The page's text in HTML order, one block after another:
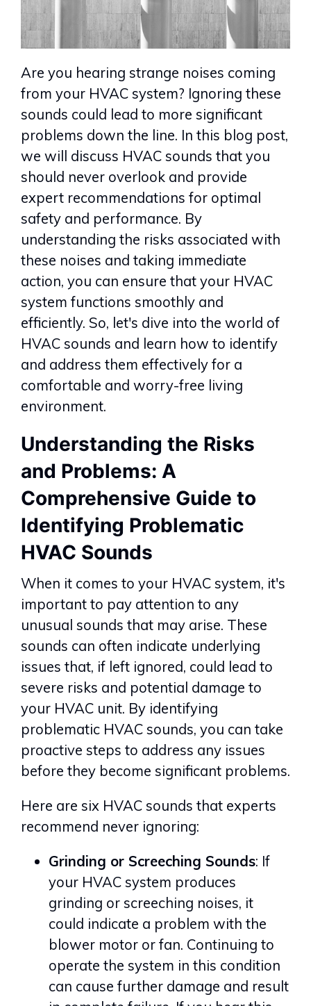
Are you hearing strange noises coming
from your HVAC system? Ignoring these
sounds could lead to more significant
problems down the line. In this blog post,
we will discuss HVAC sounds that you
should never overlook and provide
expert recommendations for optimal
safety and performance. By
understanding the risks associated with
these noises and taking immediate
action, you can ensure that your HVAC
system functions smoothly and
efficiently. So, let's dive into the world of
HVAC sounds and learn how to identify
and address them effectively for a
comfortable and worry-free living
environment.
Understanding the Risks
and Problems: A
Comprehensive Guide to
Identifying Problematic
HVAC Sounds
When it comes to your HVAC system, it's
important to pay attention to any
unusual sounds that may arise. These
sounds can often indicate underlying
issues that, if left ignored, could lead to
severe risks and potential damage to
your HVAC unit. By identifying
problematic HVAC sounds, you can take
proactive steps to address any issues
before they become significant problems.
Here are six HVAC sounds that experts
recommend never ignoring:
Grinding or Screeching Sounds: If
your HVAC system produces
grinding or screeching noises, it
could indicate a problem with the
blower motor or fan. Continuing to
operate the system in this condition
can cause further damage and result